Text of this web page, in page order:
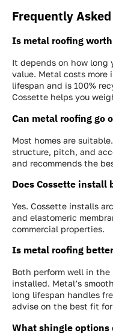
Frequently
Is metal roofing
It depends on how long
value. Metal costs
lifespan and is 100%
Cossette helps you
Can metal roofing go
Most homes are
structure, pitch, and
and recommends the
Does Cossette install
Yes. Cossette installs
and elastomeric
commercial properties.
Is metal roofing
Both perform well in
installed. Metal’s
long lifespan handles
advise on the best fit for
What shingle options